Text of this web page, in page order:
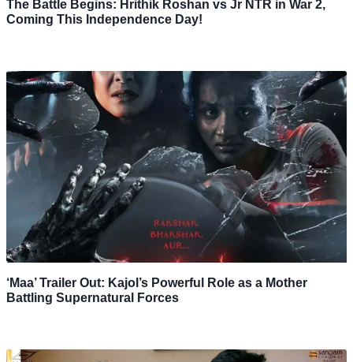
The Battle Begins: Hrithik Roshan vs Jr NTR in War 2,
Coming This Independence Day!
‘Maa’ Trailer Out: Kajol’s Powerful Role as a Mother
Battling Supernatural Forces